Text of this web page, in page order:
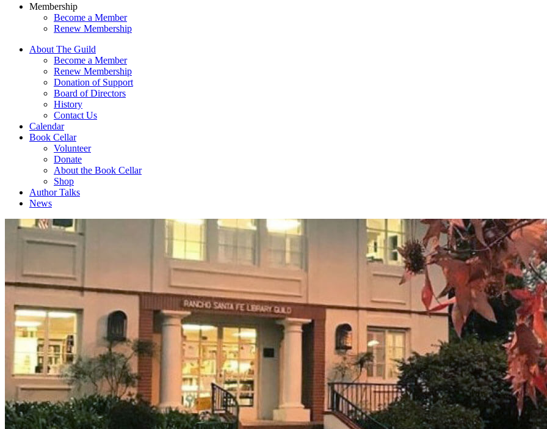
Membership
Become a Member
Renew Membership
About The Guild
Become a Member
Renew Membership
Donation of Support
Board of Directors
History
Contact Us
Calendar
Book Cellar
Volunteer
Donate
About the Book Cellar
Shop
Author Talks
News